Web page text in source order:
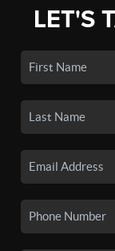
LET'S